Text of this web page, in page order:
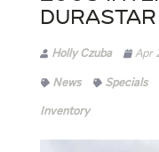
Durastar
Holly Czuba Apr
News Specials
Inventory